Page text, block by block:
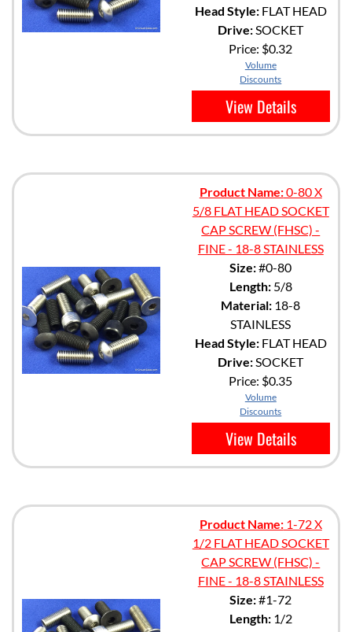
Head Style:FLAT HEAD
Drive:SOCKET
Price: $0.32
Volume
Discounts
View Details
Product Name:0-80 X
5/8 FLAT HEAD SOCKET
CAP SCREW (FHSC) -
FINE - 18-8 STAINLESS
Size:#0-80
Length:5/8
Material: 18-8
STAINLESS
Head Style:FLAT HEAD
Drive:SOCKET
Price: $0.35
Volume
Discounts
View Details
Product Name:1-72 X
1/2 FLAT HEAD SOCKET
CAP SCREW (FHSC) -
FINE - 18-8 STAINLESS
Size:#1-72
Length:1/2